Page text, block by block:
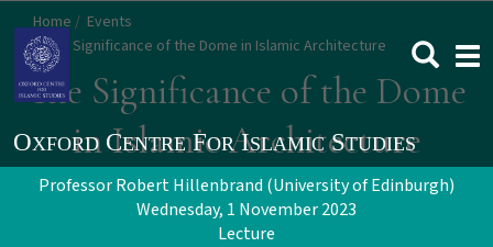
main
content
Home
Events
The Significance of the Dome in Islamic Architecture
The Significance of the Dome
in Islamic Architecture
Professor Robert Hillenbrand (University of Edinburgh)
Wednesday, 1 November 2023
Lecture